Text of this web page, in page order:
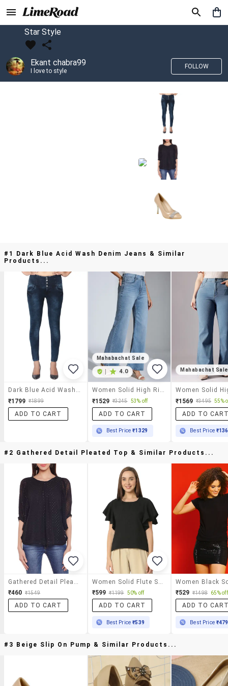
Star Style
Ekant chabra99
I love to style
FOLLOW
#1 Dark Blue Acid Wash Denim Jeans & Similar
Products...
₹1799 ₹1899
ADD TO CART
Mahabachat Sale
4.0
₹1529 ₹3245 53% off
ADD TO CART
Best Price₹1329
Mahabachat Sale
₹1569 ₹3495 55%
ADD TO
Best Price
#2 Gathered Detail Pleated Top & Similar Products...
₹460 ₹1549
ADD TO CART
₹599 ₹1199 50% off
ADD TO CART
Best Price₹539
₹529 ₹1498 65% off
ADD TO
Best Price ₹479
#3 Beige Slip On Pump & Similar Products...